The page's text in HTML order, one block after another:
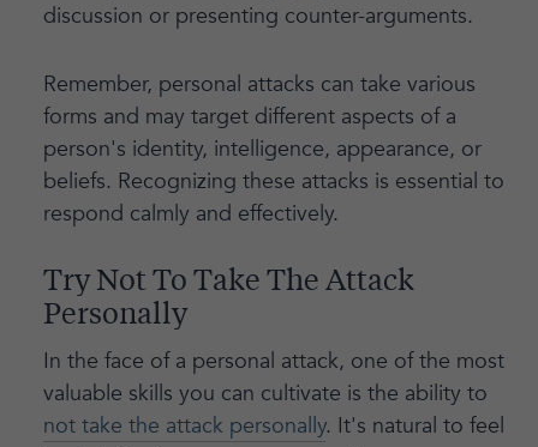
discussion or presenting counter-arguments.
Remember, personal attacks can take various
forms and may target different aspects of a
person's identity, intelligence, appearance, or
beliefs. Recognizing these attacks is essential to
respond calmly and effectively.
Try Not To Take The Attack
Personally
In the face of a personal attack, one of the most
valuable skills you can cultivate is the ability to
not take the attack personally. It's natural to feel